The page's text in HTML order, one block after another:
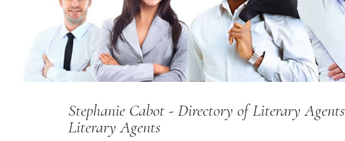
Stephanie Cabot - Directory of Literary
Literary Agents